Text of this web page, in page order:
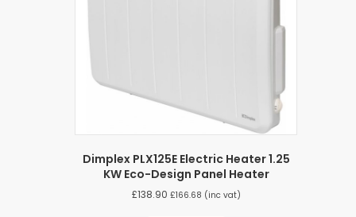
Dimplex PLX125E Electric Heater 1.25
KW Eco-Design Panel Heater
£138.90 £166.68 (inc vat)